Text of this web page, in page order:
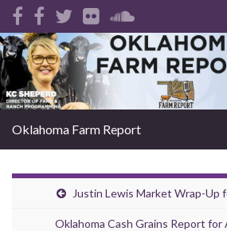
Search for:
Oklahoma Farm Report
Justin Lewis Market Wrap-Up
Oklahoma Cash Grains Report for